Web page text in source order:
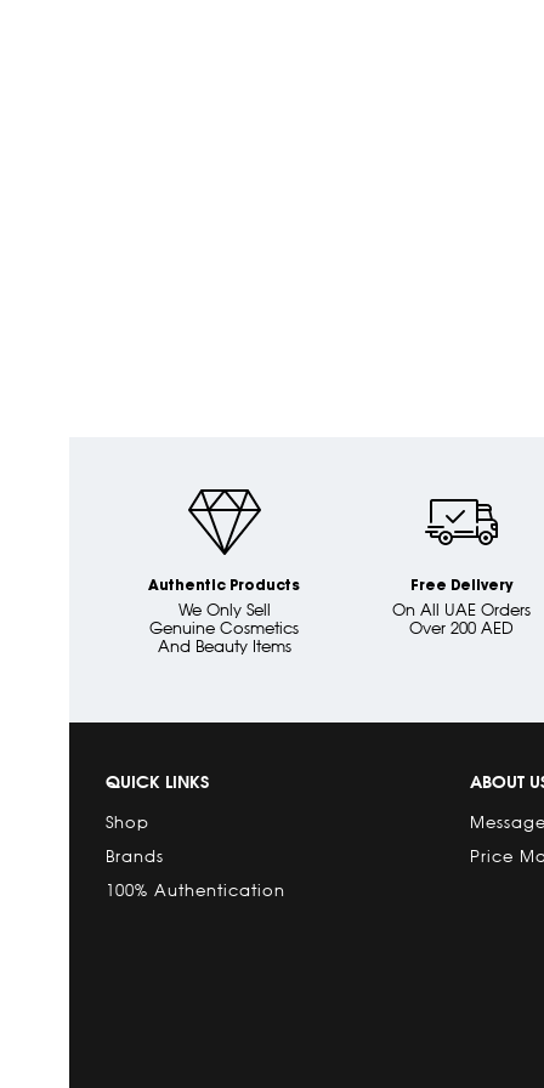
Authentic Products
We Only Sell
Genuine Cosmetics
And Beauty Items
Free Delivery
On All UAE Orders
Over 200 AED
QUICK LINKS
Shop
Brands
100% Authentication
ABOUT
Price